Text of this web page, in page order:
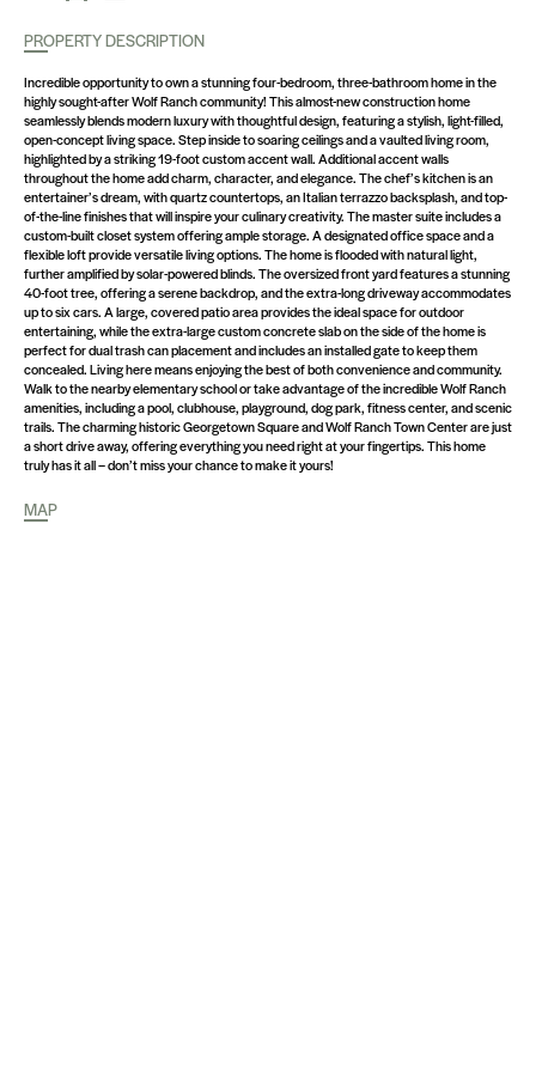
PROPERTY DESCRIPTION
Incredible opportunity to own a stunning four-bedroom, three-bathroom home in the
highly sought-after Wolf Ranch community! This almost-new construction home
seamlessly blends modern luxury with thoughtful design, featuring a stylish, light-filled,
open-concept living space. Step inside to soaring ceilings and a vaulted living room,
highlighted by a striking 19-foot custom accent wall. Additional accent walls
throughout the home add charm, character, and elegance. The chef’s kitchen is an
entertainer’s dream, with quartz countertops, an Italian terrazzo backsplash, and top-
of-the-line finishes that will inspire your culinary creativity. The master suite includes a
custom-built closet system offering ample storage. A designated office space and a
flexible loft provide versatile living options. The home is flooded with natural light,
further amplified by solar-powered blinds. The oversized front yard features a stunning
40-foot tree, offering a serene backdrop, and the extra-long driveway accommodates
up to six cars. A large, covered patio area provides the ideal space for outdoor
entertaining, while the extra-large custom concrete slab on the side of the home is
perfect for dual trash can placement and includes an installed gate to keep them
concealed. Living here means enjoying the best of both convenience and community.
Walk to the nearby elementary school or take advantage of the incredible Wolf Ranch
amenities, including a pool, clubhouse, playground, dog park, fitness center, and scenic
trails. The charming historic Georgetown Square and Wolf Ranch Town Center are just
a short drive away, offering everything you need right at your fingertips. This home
truly has it all – don’t miss your chance to make it yours!
MAP